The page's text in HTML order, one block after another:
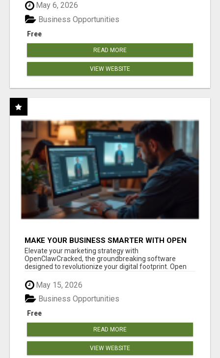
May 6, 2026
Free
Business Opportunities
READ MORE
VIEW WEBSITE
MAKE YOUR BUSINESS SMARTER WITH OPEN
CLAW AI!
Elevate your marketing strategy with
OpenClawCracked, the groundbreaking software
designed to revolutionize your digital footprint. Open
Cla...
May 15, 2026
Free
Business Opportunities
READ MORE
VIEW WEBSITE